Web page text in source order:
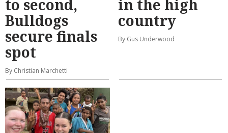
to second,
Bulldogs
secure finals
spot
By Christian Marchetti
in the high
country
By Gus Underwood